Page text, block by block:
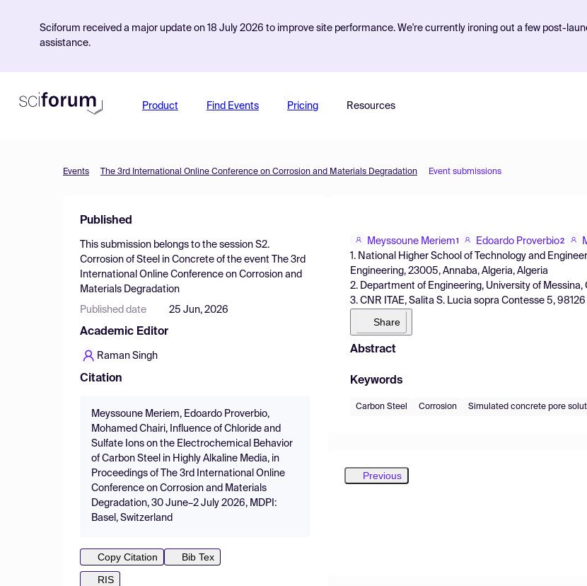
Sciforum received a major update on 18 July 2026 to improve site performance. We're currently ironing out a few post-
assistance.
Product Find Events Pricing Resources
Events The 3rd International Online Conference on Corrosion and Materials Degradation Event submissions
Published
This submission belongs to the session S2.
Corrosion of Steel in Concrete of the event
The 3rd
International Online Conference on Corrosion and
Materials Degradation
Published date 25 Jun, 2026
Academic Editor
Raman Singh
Citation
Meyssoune Meriem, Edoardo Proverbio,
Mohamed Chairi, Influence of Chloride and
Sulfate Ions on the Electrochemical Behavior
of Carbon Steel in Highly Alkaline Media, in
Proceedings of The 3rd International Online
Conference on Corrosion and Materials
Degradation, 30 June–2 July 2026, MDPI:
Basel, Switzerland
Copy Citation
Bib Tex
RIS
Meyssoune Meriem1 Edoardo Proverbio2
1. National Higher School of Technology and
Engineering, 23005, Annaba, Algeria, Algeria
2. Department of Engineering, University of
3. CNR ITAE, Salita S. Lucia sopra Contesse 5,
Share
Abstract
Keywords
Carbon Steel Corrosion Simulated concrete pore
Previous